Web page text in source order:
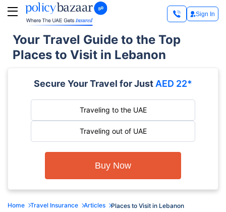
Sign In
Your Travel Guide to the Top
Places to Visit in Lebanon
Secure Your Travel for Just AED 22*
Traveling to the UAE
Traveling out of UAE
Buy Now
Home Travel Insurance Articles Places to Visit in Lebanon